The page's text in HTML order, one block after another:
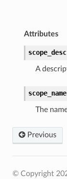
Attributes
A
scope_name
The
Previous
© Copyright